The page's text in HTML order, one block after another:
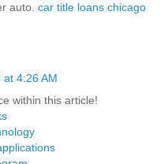
auto. car title loans chicago
4:26 AM
within this article!